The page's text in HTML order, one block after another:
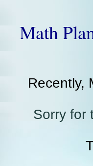
Math
Recently,
Sorry for